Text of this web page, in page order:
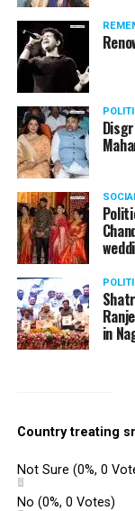
A lawyer and an
the
Besides
Bombay High
been a name to
in
Country treating
Not Sure (0%, 0
No (0%, 0 Votes)